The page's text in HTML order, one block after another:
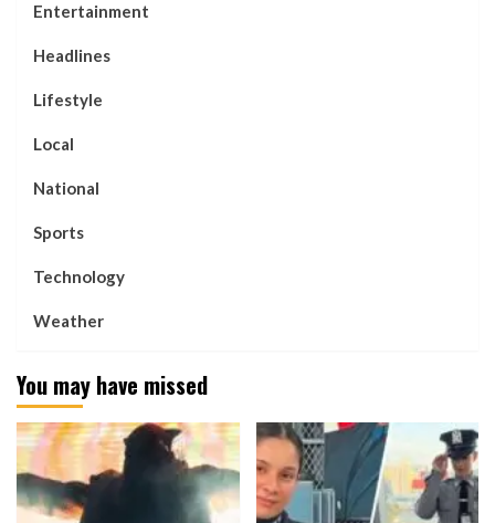
Entertainment
Headlines
Lifestyle
Local
National
Sports
Technology
Weather
You may have missed